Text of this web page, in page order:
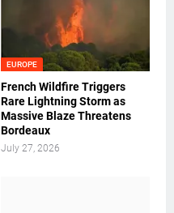
EUROPE
French Wildfire Triggers
Rare Lightning Storm as
Massive Blaze Threatens
Bordeaux
July 27, 2026